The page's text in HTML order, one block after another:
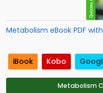
Metabolism eBook PDF
iBook Kobo
Metabolism